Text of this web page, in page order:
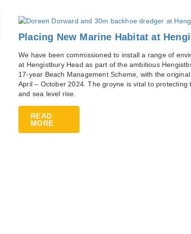
Placing New Marine Habitat at
We have been commissioned to install a range of
at Hengistbury Head as part of the ambitious
17-year Beach Management Scheme, with the
April – October 2024. The groyne is vital to
and sea level rise.
READ
MORE